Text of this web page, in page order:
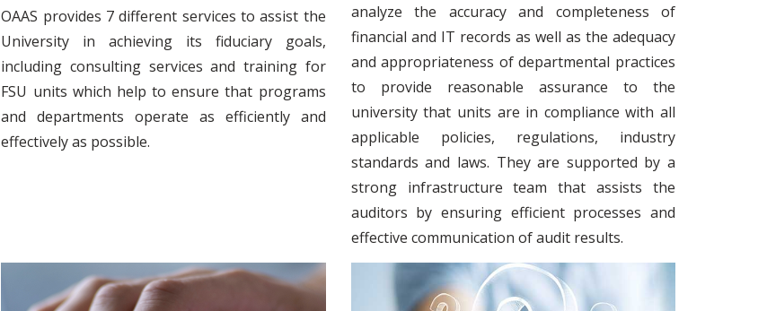
OAAS provides 7 different services to assist the
University in achieving its fiduciary goals,
including consulting services and training for
FSU units which help to ensure that programs
and departments operate as efficiently and
effectively as possible.
analyze the accuracy and completeness of
financial and IT records as well as the adequacy
and appropriateness of departmental practices
to provide reasonable assurance to the
university that units are in compliance with all
applicable policies, regulations, industry
standards and laws. They are supported by a
strong infrastructure team that assists the
auditors by ensuring efficient processes and
effective communication of audit results.